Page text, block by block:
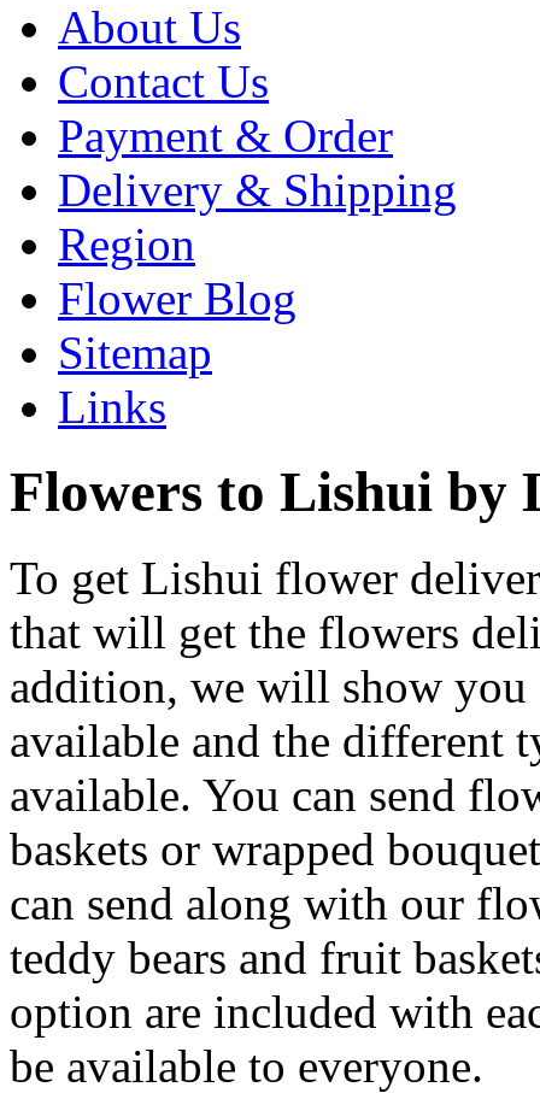
About Us
Contact Us
Payment & Order
Delivery & Shipping
Region
Flower Blog
Sitemap
Links
Flowers to Lishui by
To get Lishui flower
that will get the flowers
addition, we will show you
available and the different
available. You can send
baskets or wrapped
can send along with our
teddy bears and fruit
option are included with
be available to everyone.